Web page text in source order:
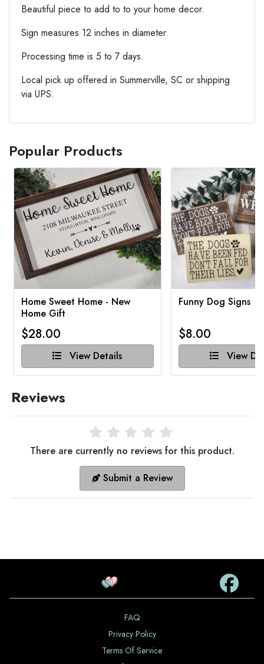
Beautiful piece to add to to your home decor.
Sign measures 12 inches in diameter.
Processing time is 5 to 7 days.
Local pick up offered in Summerville, SC or shipping
via UPS.
Popular Products
Home Sweet Home - New
Home Gift
$28.00
View Details
Funny Dog Signs
$8.00
View
Reviews
There are currently no reviews for this product.
Submit a Review
FAQ
Privacy Policy
Terms Of Service